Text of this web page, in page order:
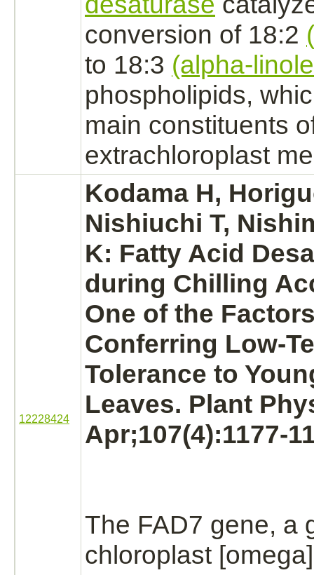
conversion of 18:2
to 18:3 (alpha-
phospholipids,
main constituents
extrachloroplast
12228424
Kodama H,
Nishiuchi T,
K: Fatty Acid
during Chilling
One of the
Conferring Low-
Tolerance to
Leaves. Plant
Apr;107(4):1177-
The FAD7 gene, a
chloroplast